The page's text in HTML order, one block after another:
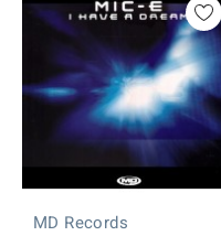
MD Records